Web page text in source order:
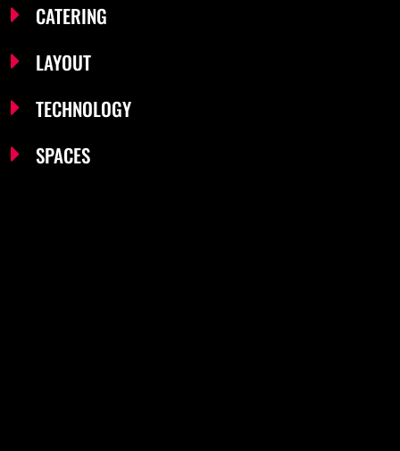
CATERING
LAYOUT
TECHNOLOGY
SPACES